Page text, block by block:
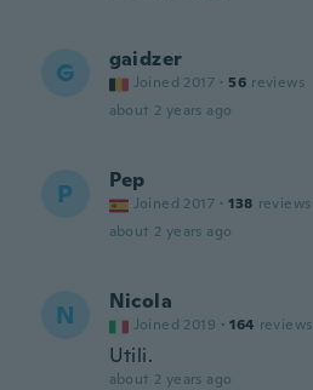
G gaidzer
Joined 2017 · 56 reviews
about 2 years ago
P Pep
Joined 2017 · 138 reviews
about 2 years ago
N Nicola
Joined 2019 · 164 reviews
Utili.
about 2 years ago